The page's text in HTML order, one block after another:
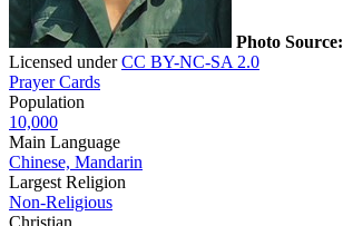
Photo Source:
Licensed underCC BY-NC-SA 2.0
Prayer Cards
Population
10,000
Main Language
Chinese, Mandarin
Largest Religion
Non-Religious
Christian